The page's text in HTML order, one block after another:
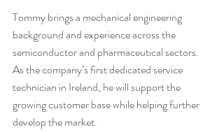
Tommy brings a mechanical engineering
background and experience across the
semiconductor and pharmaceutical sectors.
As the company’s first dedicated service
technician in Ireland, he will support the
growing customer base while helping further
develop the market.